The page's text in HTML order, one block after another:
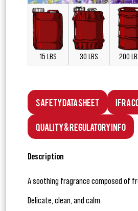
15 LBS 30 LBS 200
Safety Data Sheet IFRA
Quality & Regulatory Info
Description
A soothing fragrance composed of
Delicate, clean, and calm.